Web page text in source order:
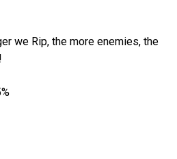
we Rip, the more enemies, the